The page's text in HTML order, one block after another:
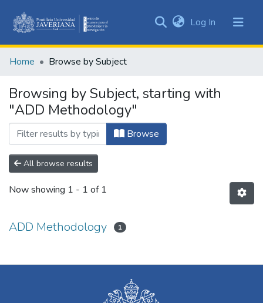
&
All of DSpace
Log In (current)
Home Browse by Subject
Browsing by Subject, starting with
"ADD Methodology"
Browse
All browse results
Now showing 1 - 1 of 1
ADD Methodology 1